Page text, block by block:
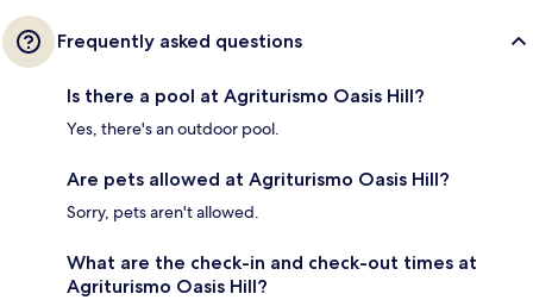
Frequently asked questions
Is there a pool at Agriturismo Oasis Hill?
Yes, there's an outdoor pool.
Are pets allowed at Agriturismo Oasis Hill?
Sorry, pets aren't allowed.
What are the check-in and check-out times at
Agriturismo Oasis Hill?